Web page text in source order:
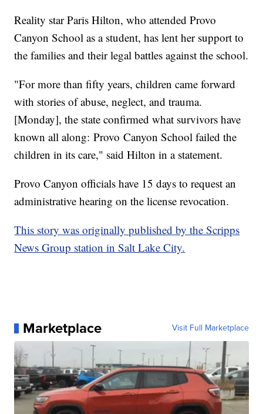
Reality star Paris Hilton, who attended Provo
Canyon School as a student, has lent her support to
the families and their legal battles against the school.
"For more than fifty years, children came forward
with stories of abuse, neglect, and trauma.
[Monday], the state confirmed what survivors have
known all along: Provo Canyon School failed the
children in its care," said Hilton in a statement.
Provo Canyon officials have 15 days to request an
administrative hearing on the license revocation.
This story was originally published by the Scripps
News Group station in Salt Lake City.
Marketplace Visit Full Marketplace